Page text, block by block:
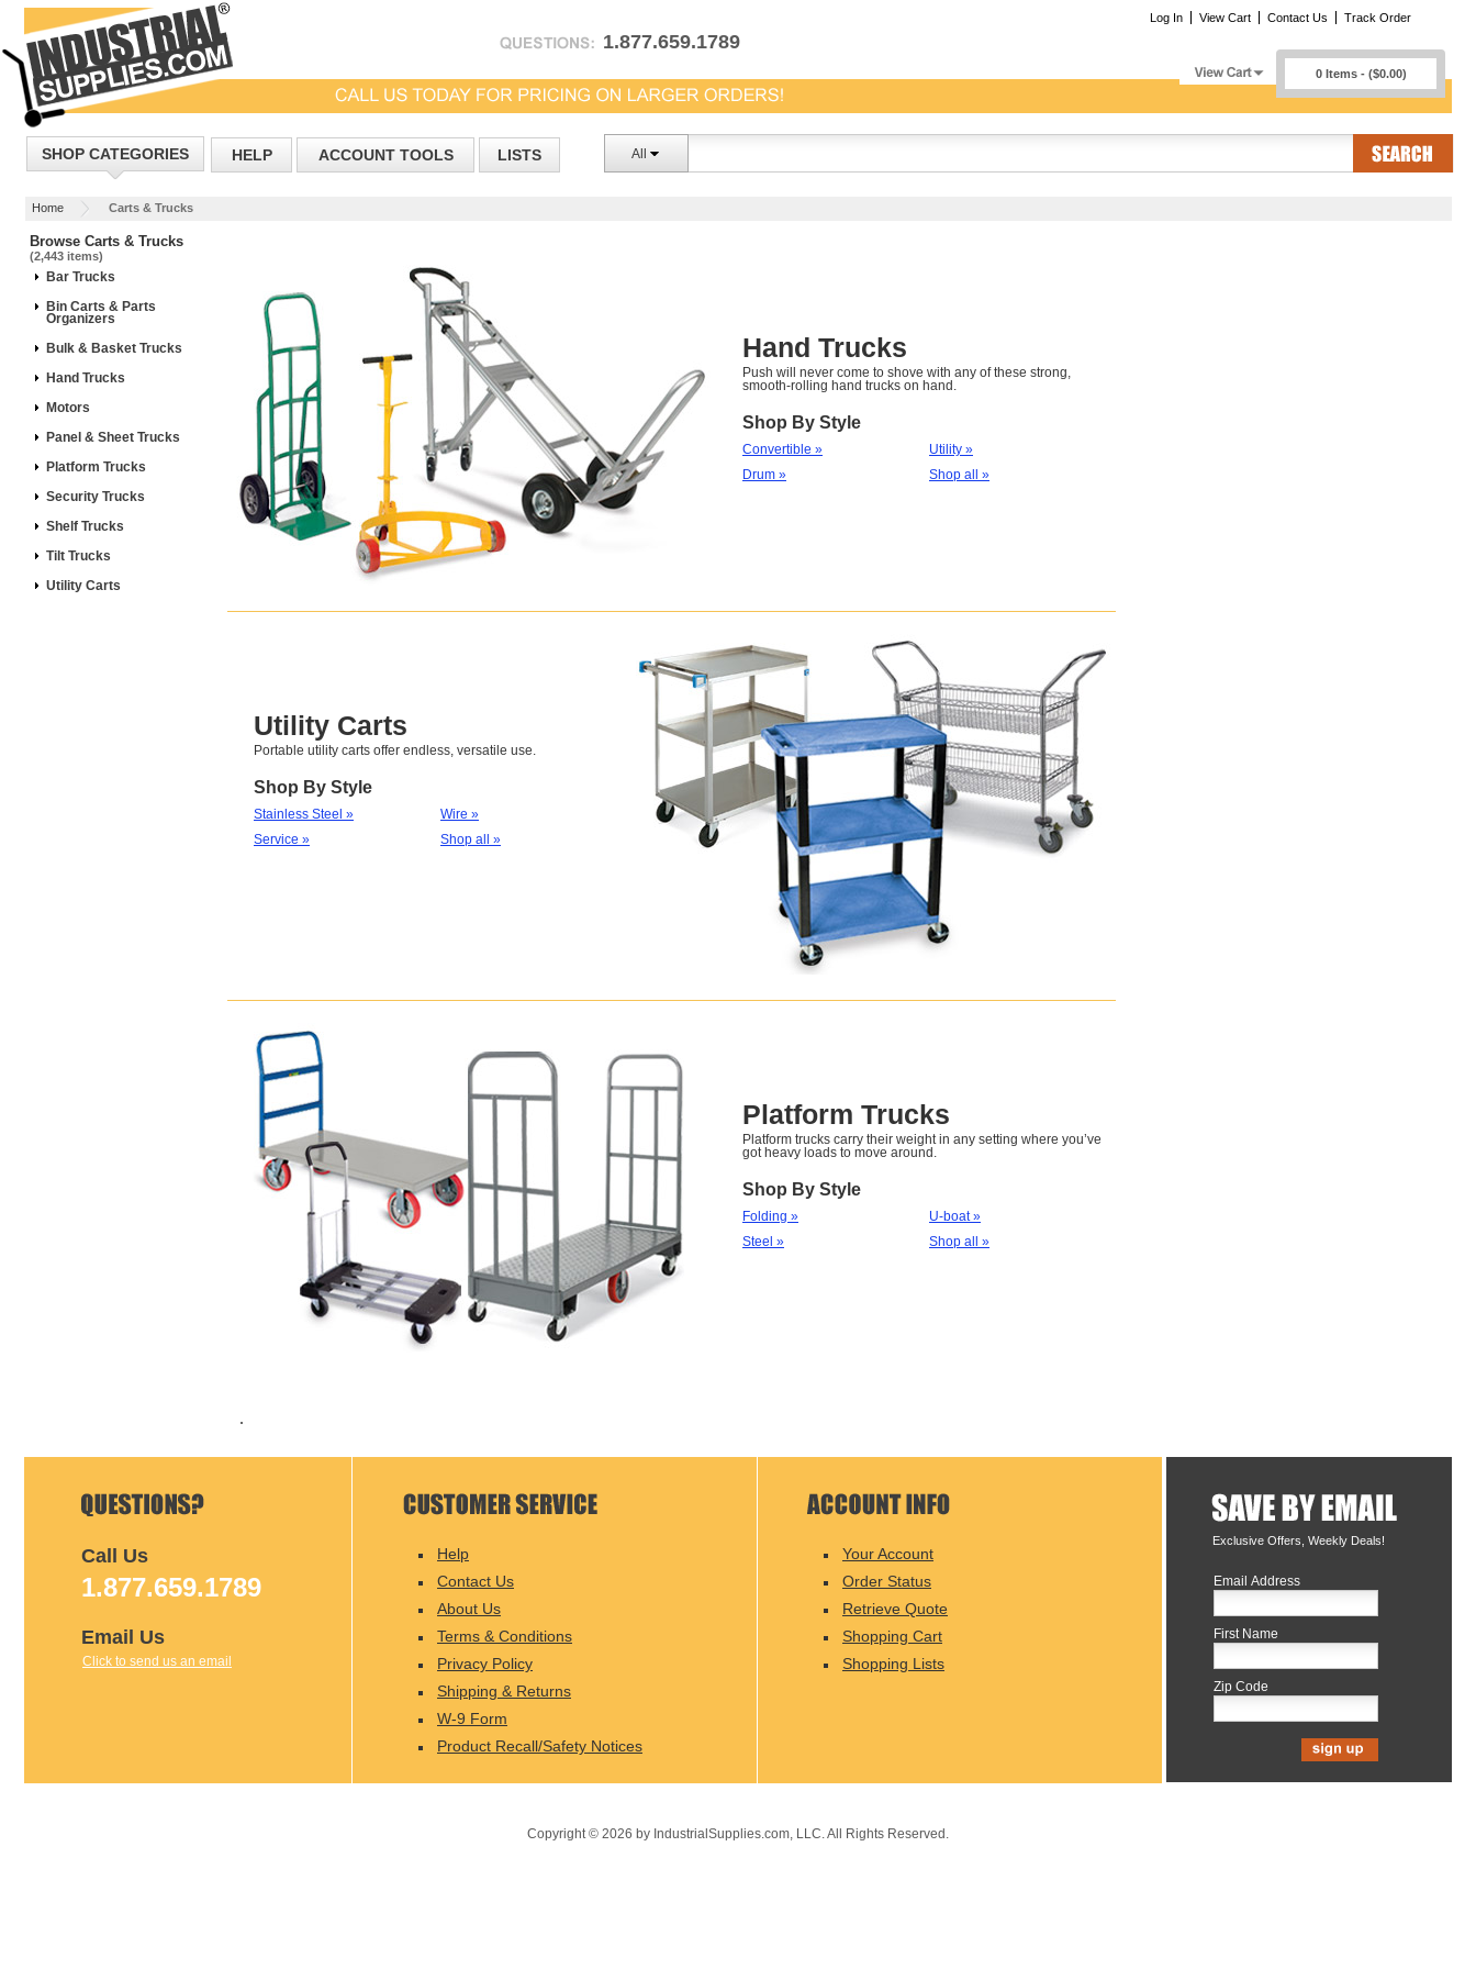
1.877.659.1789
Log In View Cart Contact Us Track Order
0 Items - ($0.00)
SHOP CATEGORIES HELP ACCOUNT TOOLS LISTS All
Home Carts & Trucks
Browse Carts & Trucks
(2,443 items)
Bar Trucks
Bin Carts & Parts
Organizers
Bulk & Basket Trucks
Hand Trucks
Motors
Panel & Sheet Trucks
Platform Trucks
Security Trucks
Shelf Trucks
Tilt Trucks
Utility Carts
Hand Trucks
Push will never come to shove with any of these strong,
smooth-rolling hand trucks on hand.
Shop By Style
Convertible »
Drum »
Utility »
Shop all »
Utility Carts
Portable utility carts offer endless, versatile use.
Shop By Style
Stainless Steel »
Service »
Wire »
Shop all »
Platform Trucks
Platform trucks carry their weight in any setting where you’ve
got heavy loads to move around.
Shop By Style
Folding »
Steel »
U-boat »
Shop all »
Exclusive Offers, Weekly Deals!
Email Address
First Name
Zip Code
Call Us
1.877.659.1789
Email Us
Click to send us an email
Help
Contact Us
About Us
Terms & Conditions
Privacy Policy
Shipping & Returns
W-9 Form
Product Recall/Safety Notices
Your Account
Order Status
Retrieve Quote
Shopping Cart
Shopping Lists
Copyright © 2026 by IndustrialSupplies.com, LLC. All Rights Reserved.